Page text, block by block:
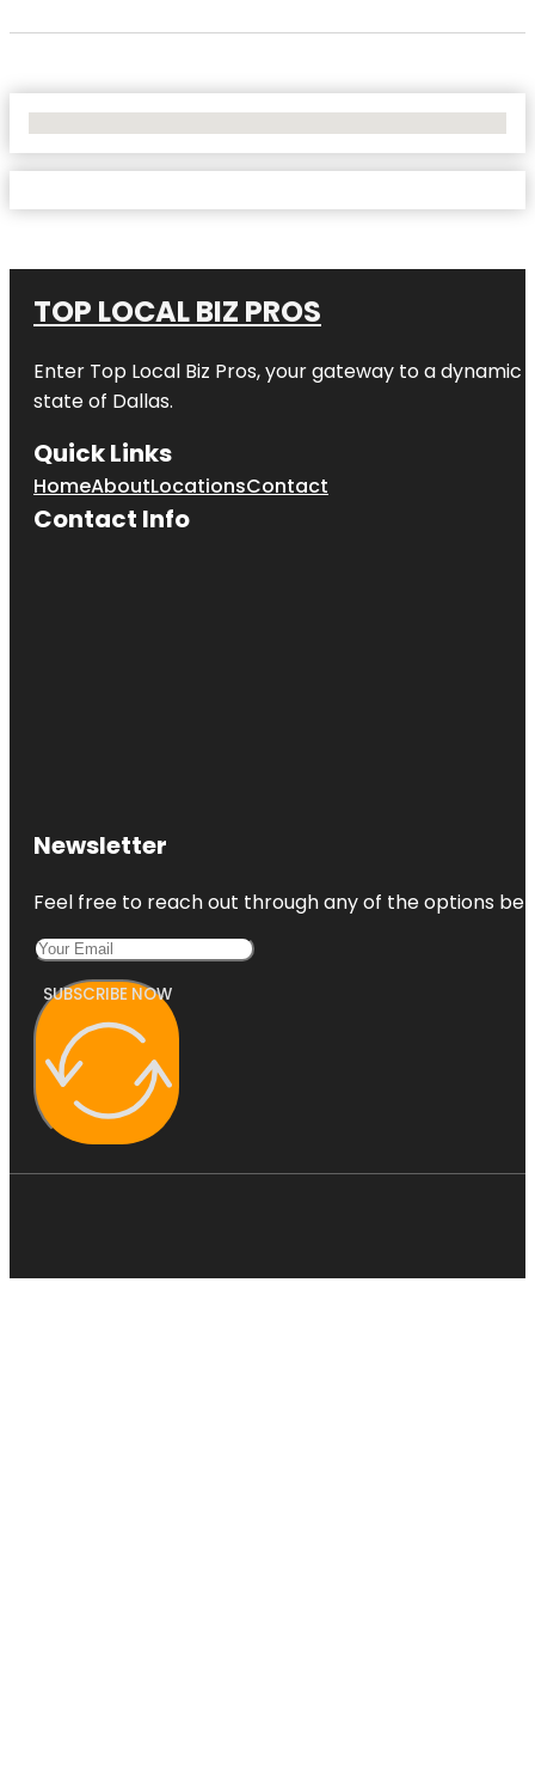
TOP LOCAL BIZ PROS
Enter Top Local Biz Pros, your gateway to a dynamic
state of Dallas.
Quick Links
HomeAboutLocationsContact
Contact Info
Newsletter
Feel free to reach out through any of the options
SUBSCRIBE NOW